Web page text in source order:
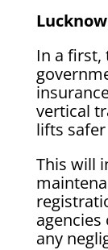
In a first,
vertical
lifts
This will
any